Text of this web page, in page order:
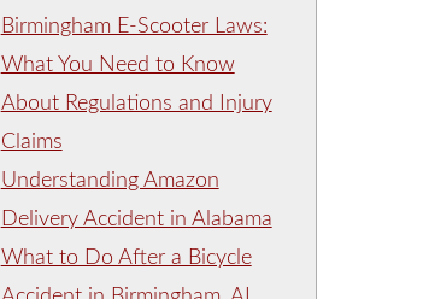
Birmingham E-Scooter Laws:
What You Need to Know
About Regulations and Injury
Claims
Understanding Amazon
Delivery Accident in Alabama
What to Do After a Bicycle